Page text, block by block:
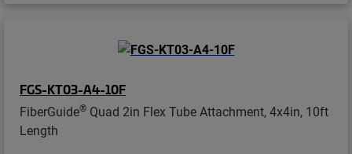
FGS-KT03-A4-10F
FiberGuide® Quad 2in Flex Tube Attachment, 4x4in, 10ft
Length